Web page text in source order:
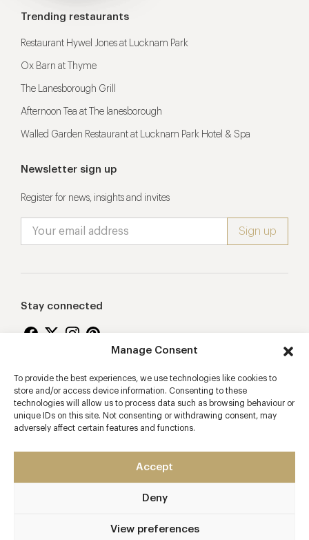
Manage Consent
To provide the best experiences, we use technologies like cookies to
store and/or access device information. Consenting to these
technologies will allow us to process data such as browsing behaviour or
unique IDs on this site. Not consenting or withdrawing consent, may
adversely affect certain features and functions.
Accept
Deny
View preferences
Trending restaurants
Restaurant Hywel Jones at Lucknam Park
Ox Barn at Thyme
The Lanesborough Grill
Afternoon Tea at The lanesborough
Walled Garden Restaurant at Lucknam Park Hotel & Spa
Newsletter sign up
Register for news, insights and invites
Stay connected
Proudly supporting
2026 © Copyright Vision Marketing Limited
Terms & Conditions Privacy Policy